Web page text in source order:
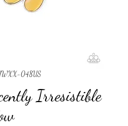
048US
Irresistible